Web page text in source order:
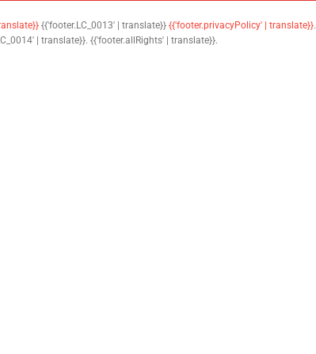
{{'footer.LC_0013' | translate}} {{'footer.privacyPolicy' | translate}}.
| translate}}. {{'footer.allRights' | translate}}.